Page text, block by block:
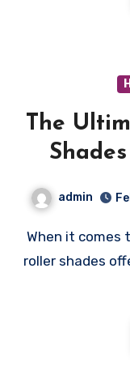
The
admin
When it comes to choosing window treatments,
roller shades